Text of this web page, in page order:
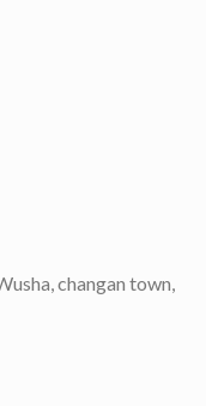
changan town,